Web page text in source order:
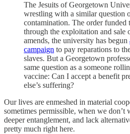
The Jesuits of Georgetown
wrestling with a similar question
contamination. The order funded
through the exploitation and sale
amends, the university has begun
campaign to pay reparations to
slaves. But a Georgetown
same question as a someone
vaccine: Can I accept a benefit
else’s suffering?
Our lives are enmeshed in material
sometimes permissible, when we
deeper entanglement, and lack
pretty much right here.